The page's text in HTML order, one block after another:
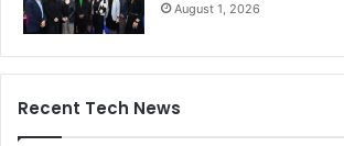
August 1, 2026
Recent Tech News